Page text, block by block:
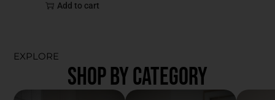
Add to cart
EXPLORE
SHOP BY CATEGORY